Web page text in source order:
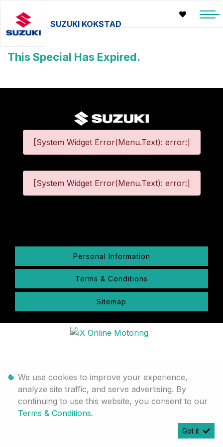
SUZUKI KOKSTAD
This Special Has Expired.
[System Widget Error(Menu.Text): error:]
[System Widget Error(Menu.Text): error:]
Personal Information
Terms & Conditions
Sitemap
We use cookies to improve your experience,
analyze site traffic, and serve advertising. By
continuing to use this website, you consent to our
Terms & Conditions.
Got it